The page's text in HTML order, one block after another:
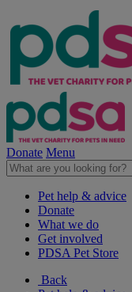
Donate Menu
Pet help & advice
Donate
What we do
Get involved
PDSA Pet Store
Back